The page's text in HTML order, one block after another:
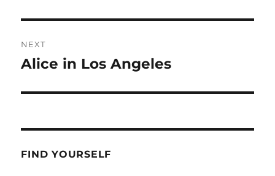
NEXT
Next
Alice in Los Angeles
FIND YOURSELF